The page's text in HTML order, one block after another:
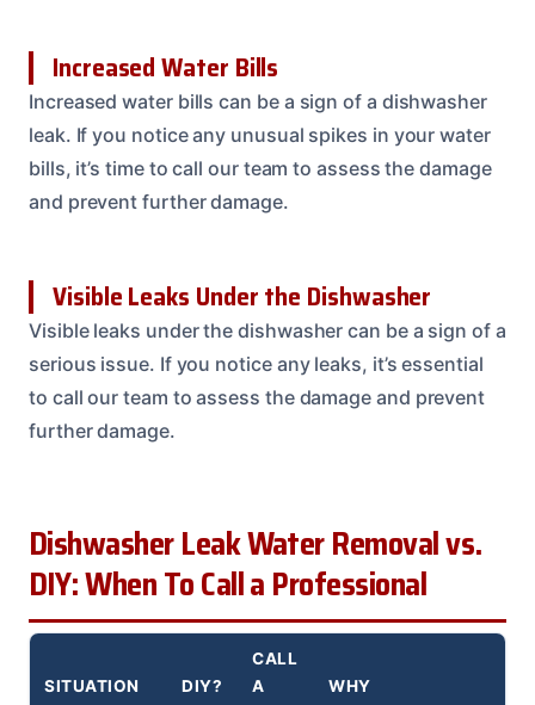
Increased Water Bills
Increased water bills can be a sign of a dishwasher
leak. If you notice any unusual spikes in your water
bills, it’s time to call our team to assess the damage
and prevent further damage.
Visible Leaks Under the Dishwasher
Visible leaks under the dishwasher can be a sign of a
serious issue. If you notice any leaks, it’s essential
to call our team to assess the damage and prevent
further damage.
Dishwasher Leak Water Removal vs.
DIY: When To Call a Professional
SITUATION DIY?
CALL
A
WHY